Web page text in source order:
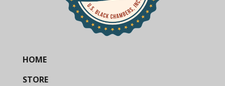
HOME
STORE